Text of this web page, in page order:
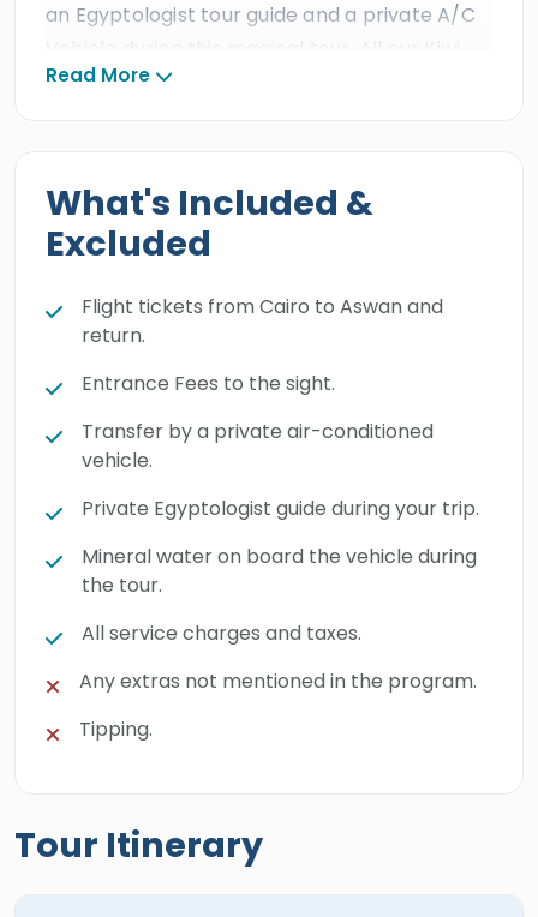
an Egyptologist tour guide and a private A/C
Vehicle during this magical tour. All our Kiwi
clients will experience
Ancient Egyptian Civilization
Simbel Temple , then catch your flight back
toCairoand transfer to your hotel. Book this
Abu Simbel.
Read More
What's Included &
Excluded
Flight tickets from Cairo to Aswan and
return.
Entrance Fees to the sight.
Transfer by a private air-conditioned
vehicle.
Private Egyptologist guide during your trip.
Mineral water on board the vehicle during
the tour.
All service charges and taxes.
Any extras not mentioned in the program.
Tipping.
Tour Itinerary